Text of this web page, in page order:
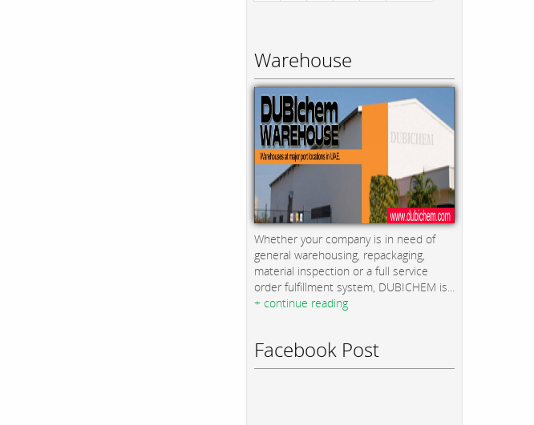
Warehouse
Whether your company is in need of
general warehousing, repackaging,
material inspection or a full service
order fulfillment system, DUBICHEM is...
+ continue reading
Facebook Post